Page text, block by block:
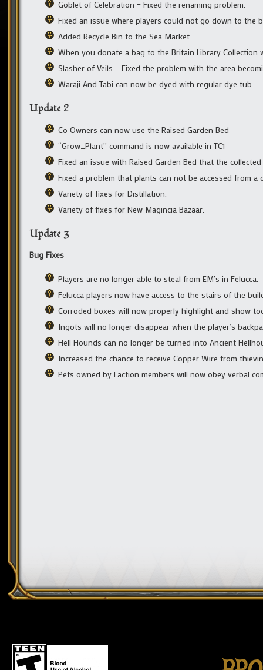
Goblet of Celebration – Fixed the renaming problem.
Fixed an issue where players could not go down to the
Added Recycle Bin to the Sea Market.
When you donate a bag to the Britain Library
Slasher of Veils – Fixed the problem with the area
Waraji And Tabi can now be dyed with regular dye tub.
Update 2
Co Owners can now use the Raised Garden Bed
“Grow_Plant” command is now available in TC1
Fixed an issue with Raised Garden Bed that the
Fixed a problem that plants can not be accessed from a
Variety of fixes for Distillation.
Variety of fixes for New Magincia Bazaar.
Update 3
Bug Fixes
Players are no longer able to steal from EM’s in Felucca.
Felucca players now have access to the stairs of the
Corroded boxes will now properly highlight and show
Ingots will no longer disappear when the player’s
Hell Hounds can no longer be turned into Ancient
Increased the chance to receive Copper Wire from
Pets owned by Faction members will now obey verbal